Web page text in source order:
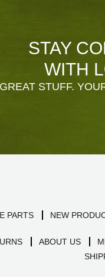
STAY
WITH
STUFF.
PARTS NEW
ABOUT US